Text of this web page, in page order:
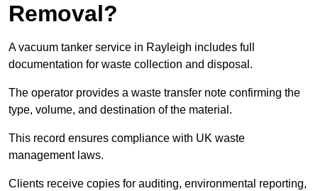
Removal?
A vacuum tanker service in Rayleigh includes full
documentation for waste collection and disposal.
The operator provides a waste transfer note confirming the
type, volume, and destination of the material.
This record ensures compliance with UK waste
management laws.
Clients receive copies for auditing, environmental reporting,